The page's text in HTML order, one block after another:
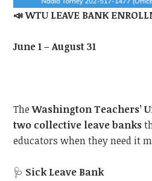
📣WTU LEAVE BANK
June 1 – August 31
TheWashington Teachers’
two collective leave banks
educators when they need it
🩺 Sick Leave Bank